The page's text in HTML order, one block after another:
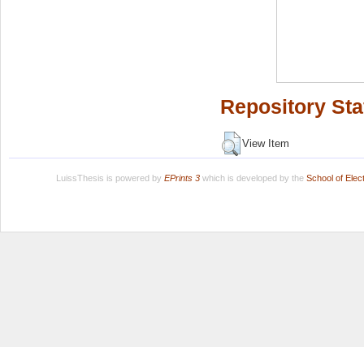
Repository
View Item
LuissThesis is powered by EPrints 3which is developed by the School of